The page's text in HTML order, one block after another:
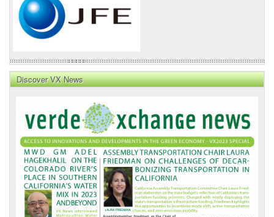
Discover VX News
News
Front
Page